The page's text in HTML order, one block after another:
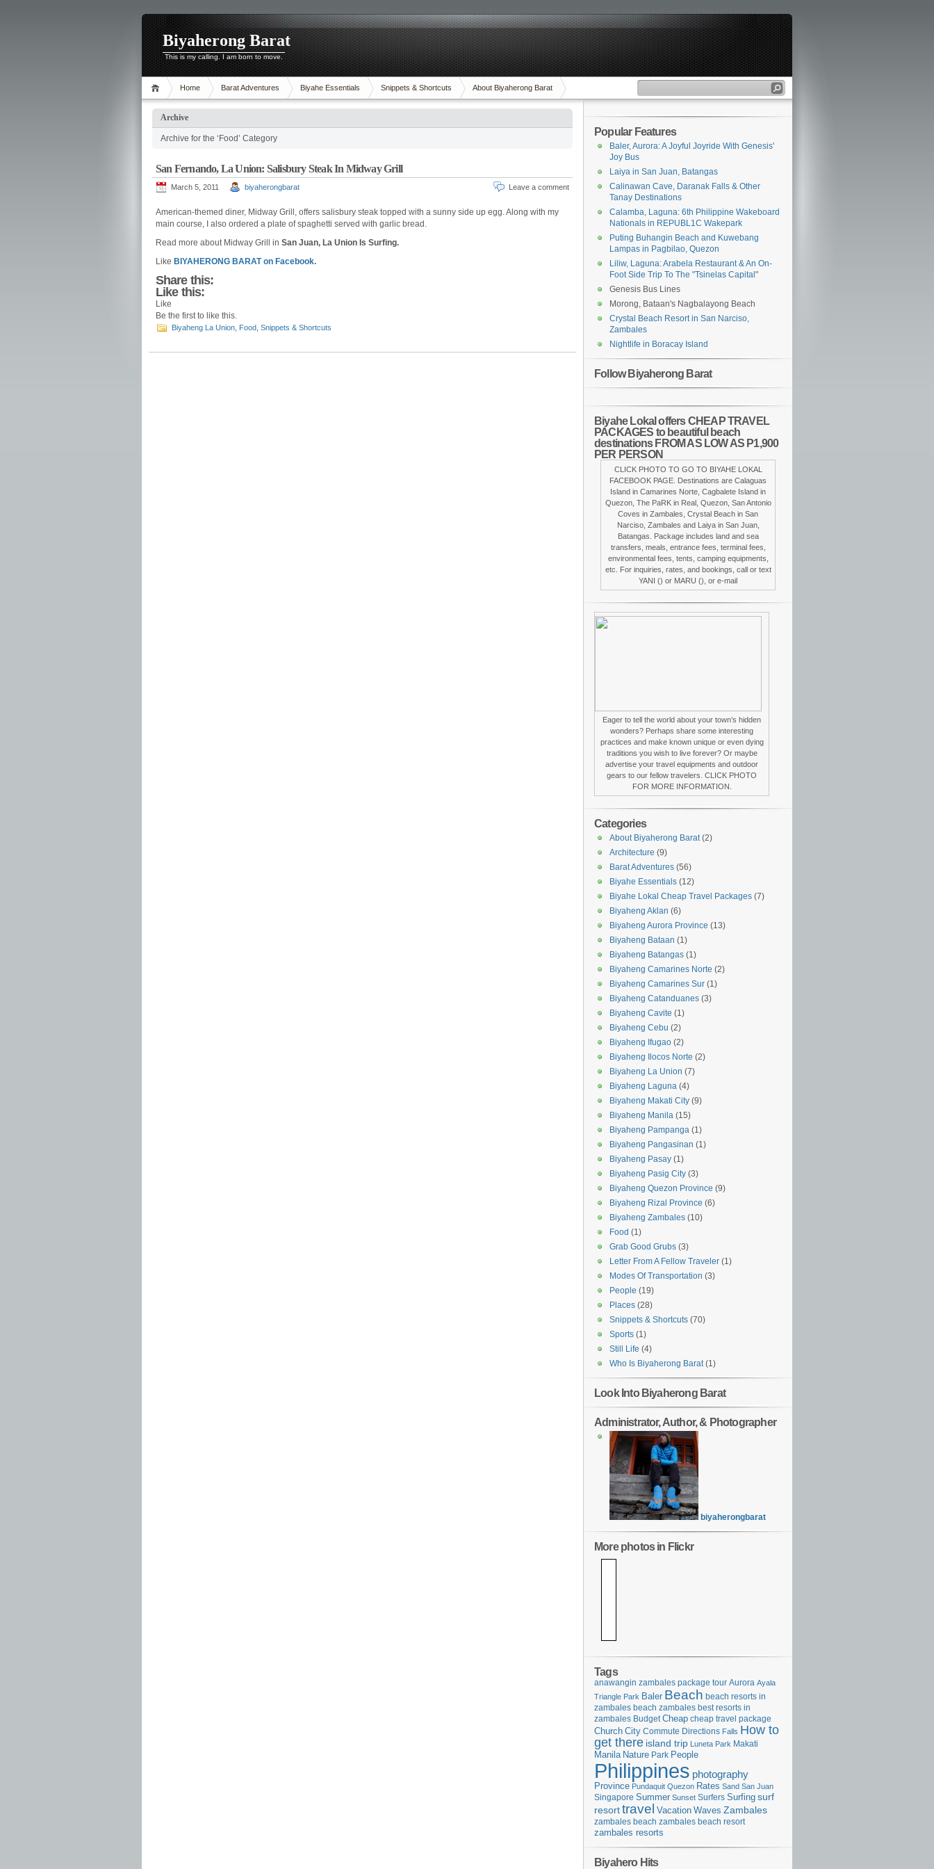
Biyaherong Barat
This is my calling. I am born to move.
Home Barat Adventures Biyahe Essentials Snippets & Shortcuts About Biyaherong Barat
Archive
Archive for the ‘Food’ Category
San Fernando, La Union: Salisbury Steak In Midway Grill
March 5, 2011 biyaherongbarat Leave a comment
American-themed diner, Midway Grill, offers salisbury steak topped with a sunny side up egg. Along with my
main course, I also ordered a plate of spaghetti served with garlic bread.
Read more about Midway Grill in San Juan, La Union Is Surfing.
Like BIYAHERONG BARAT on Facebook.
Share this:
Like this:
Like
Be the first to like this.
Biyaheng La Union Food Snippets & Shortcuts
Popular Features
Baler, Aurora: A Joyful Joyride With Genesis'
Joy Bus
Laiya in San Juan, Batangas
Calinawan Cave, Daranak Falls & Other
Tanay Destinations
Calamba, Laguna: 6th Philippine Wakeboard
Nationals in REPUBL1C Wakepark
Puting Buhangin Beach and Kuwebang
Lampas in Pagbilao, Quezon
Liliw, Laguna: Arabela Restaurant & An On-
Foot Side Trip To The "Tsinelas Capital"
Genesis Bus Lines
Morong, Bataan's Nagbalayong Beach
Crystal Beach Resort in San Narciso,
Zambales
Nightlife in Boracay Island
Follow Biyaherong Barat
Biyahe Lokal offers CHEAP TRAVEL
PACKAGES to beautiful beach
destinations FROM AS LOW AS P1,900
PER PERSON
CLICK PHOTO TO GO TO BIYAHE LOKAL
FACEBOOK PAGE. Destinations are Calaguas
Island in Camarines Norte, Cagbalete Island in
Quezon, The PaRK in Real, Quezon, San Antonio
Coves in Zambales, Crystal Beach in San
Narciso, Zambales and Laiya in San Juan,
Batangas. Package includes land and sea
transfers, meals, entrance fees, terminal fees,
environmental fees, tents, camping equipments,
etc. For inquiries, rates, and bookings, call or text
YANI () or MARU (), or e-mail
Eager to tell the world about your town’s hidden
wonders? Perhaps share some interesting
practices and make known unique or even dying
traditions you wish to live forever? Or maybe
advertise your travel equipments and outdoor
gears to our fellow travelers. CLICK PHOTO
FOR MORE INFORMATION.
Categories
About Biyaherong Barat(2)
Architecture (9)
Barat Adventures (56)
Biyahe Essentials (12)
Biyahe Lokal Cheap Travel Packages (7)
Biyaheng Aklan (6)
Biyaheng Aurora Province (13)
Biyaheng Bataan (1)
Biyaheng Batangas (1)
Biyaheng Camarines Norte (2)
Biyaheng Camarines Sur (1)
Biyaheng Catanduanes (3)
Biyaheng Cavite (1)
Biyaheng Cebu (2)
Biyaheng Ifugao (2)
Biyaheng Ilocos Norte (2)
Biyaheng La Union (7)
Biyaheng Laguna (4)
Biyaheng Makati City (9)
Biyaheng Manila (15)
Biyaheng Pampanga (1)
Biyaheng Pangasinan (1)
Biyaheng Pasay (1)
Biyaheng Pasig City (3)
Biyaheng Quezon Province (9)
Biyaheng Rizal Province (6)
Biyaheng Zambales (10)
Food (1)
Grab Good Grubs (3)
Letter From A Fellow Traveler (1)
Modes Of Transportation (3)
People (19)
Places (28)
Snippets & Shortcuts (70)
Sports (1)
Still Life (4)
Who Is Biyaherong Barat(1)
Look Into Biyaherong Barat
Administrator, Author, & Photographer
biyaherongbarat
More photos in Flickr
Tags
anawangin zambales package tour Aurora Ayala
Triangle Park Baler Beach beach resorts in
zambales beach zambales best resorts in
zambales Budget Cheap cheap travel package
Church City Commute Directions Falls How to
get there island trip Luneta Park Makati
Manila Nature Park People
Philippines photography
Province Pundaquit Quezon Rates Sand San Juan
Singapore Summer Sunset Surfers Surfing surf
resorttravel Vacation Waves Zambales
zambales beach zambales beach resort
zambales resorts
Biyahero Hits